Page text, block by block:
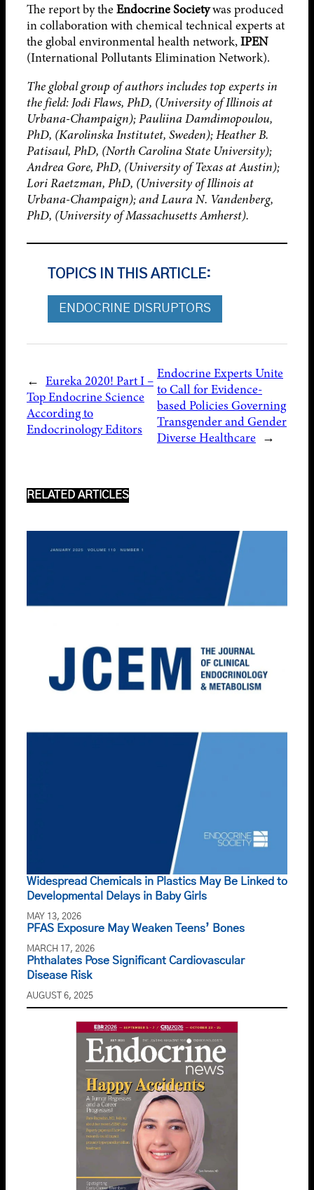
The report by theEndocrine Societywas produced
in collaboration with chemical technical experts at
the global environmental health network,IPEN
(International Pollutants Elimination Network).
The global group of authors includes top experts in
the field: Jodi Flaws, PhD, (University of Illinois at
Urbana-Champaign); Pauliina Damdimopoulou,
PhD, (Karolinska Institutet, Sweden); Heather B.
Patisaul, PhD, (North Carolina State University);
Andrea Gore, PhD, (University of Texas at Austin);
Lori Raetzman, PhD, (University of Illinois at
Urbana-Champaign); and Laura N. Vandenberg,
PhD, (University of Massachusetts Amherst).
TOPICS IN THIS ARTICLE:
ENDOCRINE DISRUPTORS
← Eureka 2020! Part I –
Top Endocrine Science
According to
Endocrinology Editors
Endocrine Experts Unite
to Call for Evidence-
based Policies Governing
Transgender and Gender
Diverse Healthcare →
RELATED ARTICLES
Widespread Chemicals in Plastics May Be Linked to
Developmental Delays in Baby Girls
MAY 13, 2026
PFAS Exposure May Weaken Teens’ Bones
MARCH 17, 2026
Phthalates Pose Significant Cardiovascular
Disease Risk
AUGUST 6, 2025